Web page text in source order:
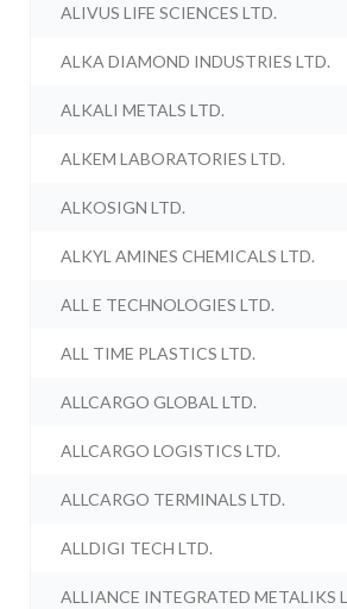
ALIVUS LIFE SCIENCES LTD.
ALKA DIAMOND INDUSTRIES LTD.
ALKALI METALS LTD.
ALKEM LABORATORIES LTD.
ALKOSIGN LTD.
ALKYL AMINES CHEMICALS LTD.
ALL E TECHNOLOGIES LTD.
ALL TIME PLASTICS LTD.
ALLCARGO GLOBAL LTD.
ALLCARGO LOGISTICS LTD.
ALLCARGO TERMINALS LTD.
ALLDIGI TECH LTD.
ALLIANCE INTEGRATED METALIKS